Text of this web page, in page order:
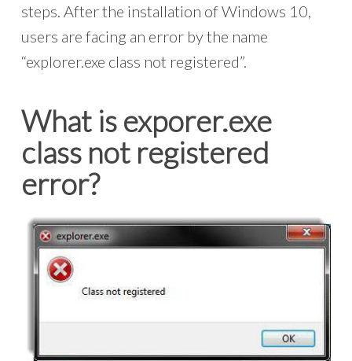
steps. After the installation of Windows 10,
users are facing an error by the name
“explorer.exe class not registered”.
What is exporer.exe
class not registered
error?